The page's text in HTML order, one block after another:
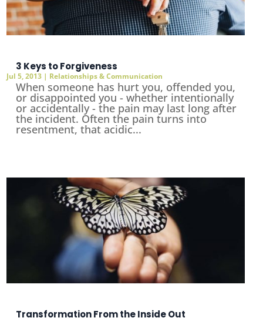
3 Keys to Forgiveness
Jul 5, 2013 | Relationships & Communication
When someone has hurt you, offended you,
or disappointed you - whether intentionally
or accidentally - the pain may last long after
the incident. Often the pain turns into
resentment, that acidic...
Transformation From the Inside Out